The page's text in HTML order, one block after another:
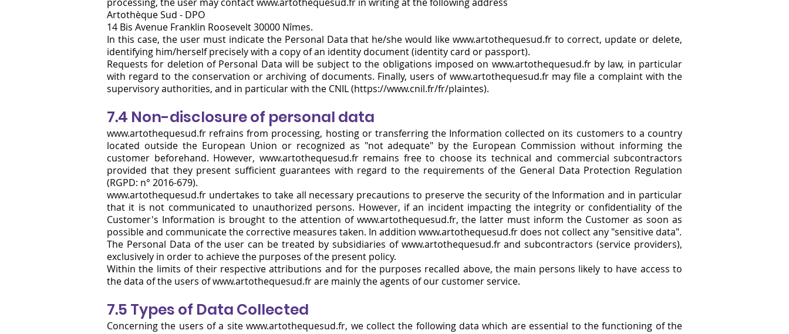
Artothèque Sud - DPO
14 Bis Avenue Franklin Roosevelt 30000 Nîmes.
In this case, the user must indicate the Personal Data that he/she would like www.artothequesud.fr to correct, update or delete,
identifying him/herself precisely with a copy of an identity document (identity card or passport).
Requests for deletion of Personal Data will be subject to the obligations imposed on www.artothequesud.fr by law, in particular
with regard to the conservation or archiving of documents. Finally, users of www.artothequesud.fr may file a complaint with the
supervisory authorities, and in particular with the CNIL (https://www.cnil.fr/fr/plaintes).
7.4 Non-disclosure of personal data
www.artothequesud.fr refrains from processing, hosting or transferring the Information collected on its customers to a country
located outside the European Union or recognized as "not adequate" by the European Commission without informing the
customer beforehand. However, www.artothequesud.frremains free to choose its technical and commercial subcontractors
provided that they present sufficient guarantees with regard to the requirements of the General Data Protection Regulation
(RGPD: n° 2016-679).
www.artothequesud.fr undertakes to take all necessary precautions to preserve the security of the Information and in particular
that it is not communicated to unauthorized persons. However, if an incident impacting the integrity or confidentiality of the
Customer's Information is brought to the attention of www.artothequesud.fr, the latter must inform the Customer as soon as
possible and communicate the corrective measures taken. In addition www.artothequesud.fr does not collect any "sensitive data".
The Personal Data of the user can be treated by subsidiaries of www.artothequesud.fr and subcontractors (service providers),
exclusively in order to achieve the purposes of the present policy.
Within the limits of their respective attributions and for the purposes recalled above, the main persons likely to have access to
the data of the users of www.artothequesud.fr are mainly the agents of our customer service.
7.5 Types of Data Collected
Concerning the users of a sitewww.artothequesud.fr, we collect the following data which are essential to the functioning of the